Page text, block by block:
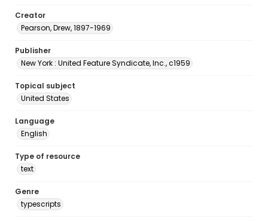
Creator
Pearson, Drew, 1897-1969
Publisher
New York : United Feature Syndicate, Inc., c1959
Topical subject
United States
Language
English
Type of resource
text
Genre
typescripts